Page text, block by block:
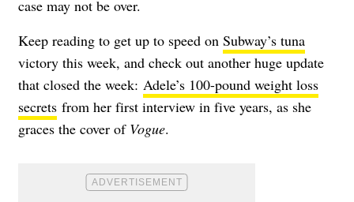
case may not be over.
Keep reading to get up to speed on Subway’s tuna
victory this week, and check out another huge update
that closed the week: Adele’s 100-pound weight loss
secrets from her first interview in five years, as she
graces the cover of Vogue.